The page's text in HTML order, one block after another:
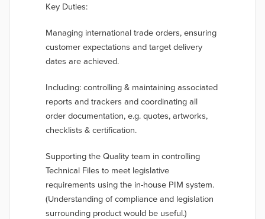
Key Duties:
Managing international trade orders, ensuring
customer expectations and target delivery
dates are achieved.
Including: controlling & maintaining associated
reports and trackers and coordinating all
order documentation, e.g. quotes, artworks,
checklists & certification.
Supporting the Quality team in controlling
Technical Files to meet legislative
requirements using the in-house PIM system.
(Understanding of compliance and legislation
surrounding product would be useful.)